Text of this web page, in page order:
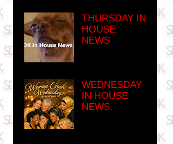
THURSDAY IN
HOUSE
NEWS
WEDNESDAY
IN HOUSE
NEWS.